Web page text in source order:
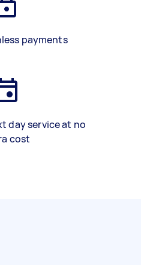
payments
day service at no
cost